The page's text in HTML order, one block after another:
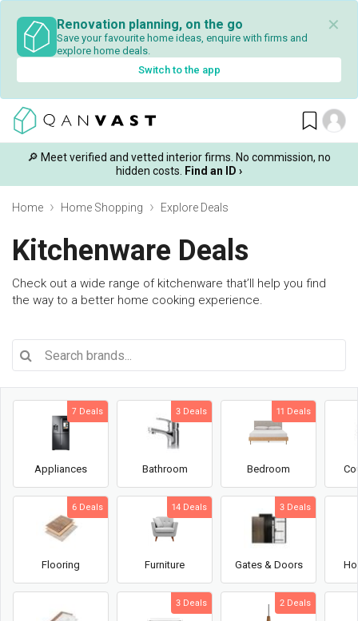
Renovation planning, on the go
Save your favourite home ideas, enquire with firms and
explore home deals.
✕
Switch to the app
🔎 Meet verified and vetted interior firms. No commission, no
hidden costs.
Find an ID ›
Home Home Shopping Explore Deals
Kitchenware Deals
Check out a wide range of kitchenware that’ll help you find
the way to a better home cooking experience.
Appliances
7 Deals
Bathroom
3 Deals
Bedroom
11 Deals
Flooring
6 Deals
Furniture
14 Deals
Gates & Doors
3 Deals
3 Deals 2 Deals